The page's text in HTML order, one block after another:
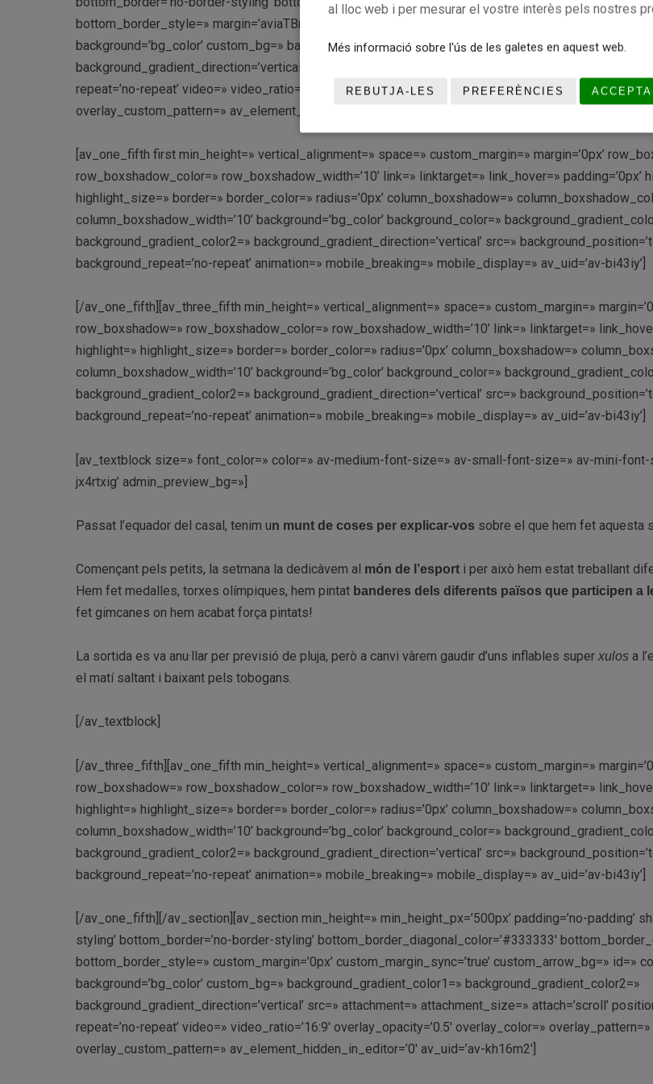
bottom_border_style=» margin=’aviaTBmargin’ custom_margin=’0px,0px’ custom_arrow_bg=» id=»
background=’bg_color’ custom_bg=» background_gradient_color1=» background_gradient_color2=»
background_gradient_direction=’vertical’ src=» attachment=» attachment_size=» attach=’scroll’
repeat=’no-repeat’ video=» video_ratio=’16:9′ overlay_opacity=’0.5′ overlay_color=» overlay_pattern=»
overlay_custom_pattern=» av_element_hidden_in_editor=’0′ av_uid=’av-di7h62′]
[av_one_fifth first min_height=» vertical_alignment=» space=» custom_margin=» margin=’0px’
row_boxshadow_color=» row_boxshadow_width=’10’ link=» linktarget=» link_hover=» padding=’0px’
highlight_size=» border=» border_color=» radius=’0px’ column_boxshadow=»
column_boxshadow_width=’10’ background=’bg_color’ background_color=»
background_gradient_color2=» background_gradient_direction=’vertical’ src=»
background_repeat=’no-repeat’ animation=» mobile_breaking=» mobile_display=» av_uid=’av-bi43iy’]
[/av_one_fifth][av_three_fifth min_height=» vertical_alignment=» space=» custom_margin=»
row_boxshadow=» row_boxshadow_color=» row_boxshadow_width=’10’ link=» linktarget=»
highlight=» highlight_size=» border=» border_color=» radius=’0px’ column_boxshadow=»
column_boxshadow_width=’10’ background=’bg_color’ background_color=»
background_gradient_color2=» background_gradient_direction=’vertical’ src=»
background_repeat=’no-repeat’ animation=» mobile_breaking=» mobile_display=» av_uid=’av-bi43iy’]
[av_textblock size=» font_color=» color=» av-medium-font-size=» av-small-font-size=» av-mini-font-
jx4rtxig’ admin_preview_bg=»]
Passat l’equador del casal, tenim un munt de coses per explicar-vos sobre el que hem fet aquesta
Començant pels petits, la setmana la dedicàvem al món de l’esport i per això hem estat treballant
Hem fet medalles, torxes olímpiques, hem pintat banderes dels diferents països que participen a
fet gimcanes on hem acabat força pintats!
La sortida es va anu·llar per previsió de pluja, però a canvi vàrem gaudir d’uns inflables superxulos a
el matí saltant i baixant pels tobogans.
[/av_textblock]
[/av_three_fifth][av_one_fifth min_height=» vertical_alignment=» space=» custom_margin=»
row_boxshadow=» row_boxshadow_color=» row_boxshadow_width=’10’ link=» linktarget=»
highlight=» highlight_size=» border=» border_color=» radius=’0px’ column_boxshadow=»
column_boxshadow_width=’10’ background=’bg_color’ background_color=»
background_gradient_color2=» background_gradient_direction=’vertical’ src=»
background_repeat=’no-repeat’ animation=» mobile_breaking=» mobile_display=» av_uid=’av-bi43iy’]
[/av_one_fifth][/av_section][av_section min_height=» min_height_px=’500px’ padding=’no-padding’
styling’ bottom_border=’no-border-styling’ bottom_border_diagonal_color=’#333333′
bottom_border_style=» custom_margin=’0px’ custom_margin_sync=’true’ custom_arrow_bg=» id=»
background=’bg_color’ custom_bg=» background_gradient_color1=» background_gradient_color2=»
background_gradient_direction=’vertical’ src=» attachment=» attachment_size=» attach=’scroll’
repeat=’no-repeat’ video=» video_ratio=’16:9′ overlay_opacity=’0.5′ overlay_color=» overlay_pattern=»
overlay_custom_pattern=» av_element_hidden_in_editor=’0′ av_uid=’av-kh16m2′]
al lloc web i per mesurar el vostre interès pels nostres
Més informació sobre l'ús de les galetes en aquest web.
REBUTJA-LES PREFERÈNCIES